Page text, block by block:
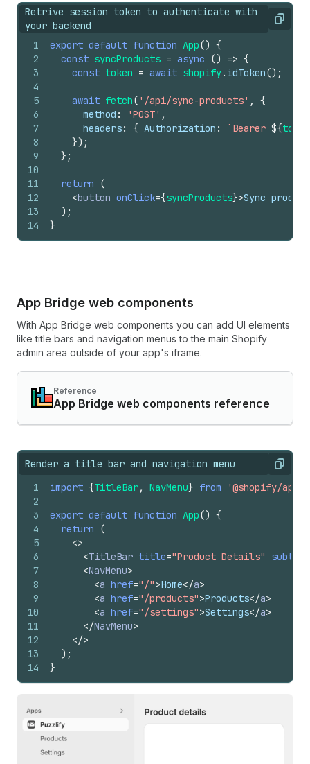
Retrive session token to authenticate with
your backend
Copy
1
2
3
4
5
6
7
8
9
10
11
12
13
14
export default function App() {
const syncProducts = async () => {
const token = await shopify. idToken() ;
await fetch( '/api/sync-products' ,
{
method : 'POST' ,
headers: { Authorization : `Bearer ${token
}) ;
} ;
return
(
<button onClick={syncProducts}>Sync
) ;
}
App Bridge web components
With App Bridge web components you can add UI elements
like title bars and navigation menus to the main Shopify
admin area outside of your app's iframe.
Reference
App Bridge web components reference
Render a title bar and navigation menu Copy
1
2
3
4
5
6
7
8
9
10
11
12
13
14
import {TitleBar, NavMenu} from '@shopify/
export default function App() {
return
(
<>
<TitleBar title="Product Details"
<NavMenu>
<a href="/">Home</a>
<a href="/products">Products</a>
<a href="/settings">Settings</a>
</NavMenu>
</>
) ;
}